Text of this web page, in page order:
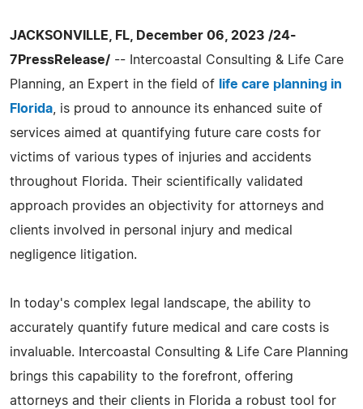
JACKSONVILLE, FL, December 06, 2023 /24-
7PressRelease/ -- Intercoastal Consulting & Life Care
Planning, an Expert in the field of
life care planning in
Florida , is proud to announce its enhanced suite of
services aimed at quantifying future care costs for
victims of various types of injuries and accidents
throughout Florida. Their scientifically validated
approach provides an objectivity for attorneys and
clients involved in personal injury and medical
negligence litigation.
In today's complex legal landscape, the ability to
accurately quantify future medical and care costs is
invaluable. Intercoastal Consulting & Life Care Planning
brings this capability to the forefront, offering
attorneys and their clients in Florida a robust tool for